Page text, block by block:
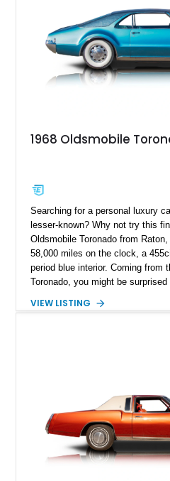
1968 Oldsmobile
Searching for a personal luxury
lesser-known? Why not try this
Oldsmobile Toronado from
58,000 miles on the clock, a
period blue interior. Coming from
Toronado, you might be
Toronado’s quirks, but there are
VIEW LISTING